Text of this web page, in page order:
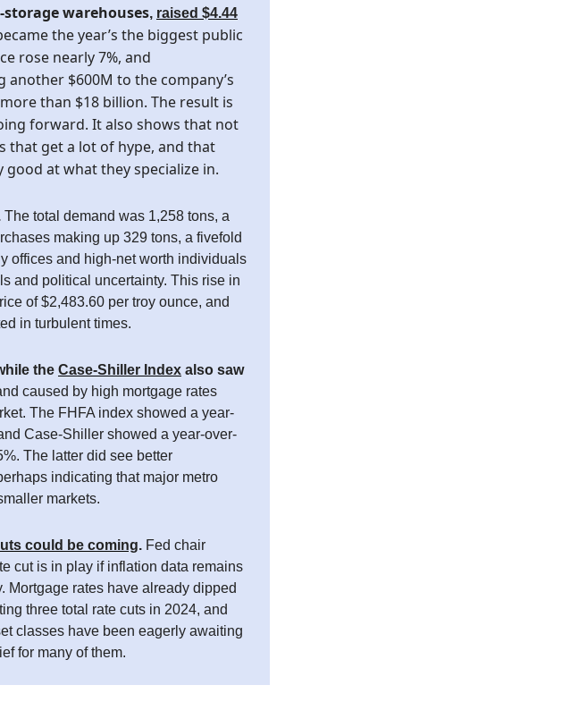
warehouses, raised $4.44
the year’s the biggest public
rose nearly 7%, and
another $600M to the company’s
than $18 billion. The result is
forward. It also shows that not
that get a lot of hype, and that
at what they specialize in.
The total demand was 1,258 tons, a
making up 329 tons, a fivefold
offices and high-net worth individuals
and political uncertainty. This rise in
of $2,483.60 per troy ounce, and
in turbulent times.
the Case-Shiller Index also saw
caused by high mortgage rates
The FHFA index showed a year-
Case-Shiller showed a year-over-
The latter did see better
indicating that major metro
markets.
could be coming. Fed chair
cut is in play if inflation data remains
Mortgage rates have already dipped
three total rate cuts in 2024, and
classes have been eagerly awaiting
for many of them.